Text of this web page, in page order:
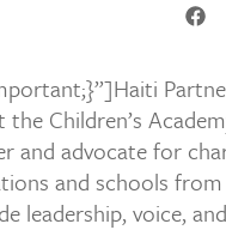
Haiti
Children’s
and advocate for
and schools
leadership, voice,